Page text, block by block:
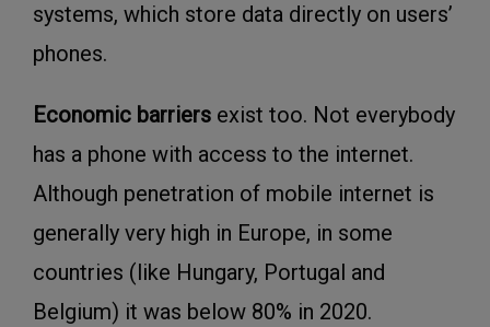
systems, which store data directly on users’
phones.
Economic barriers exist too. Not everybody
has a phone with access to the internet.
Although penetration of mobile internet is
generally very high in Europe, in some
countries (like Hungary, Portugal and
Belgium) it was below 80% in 2020.